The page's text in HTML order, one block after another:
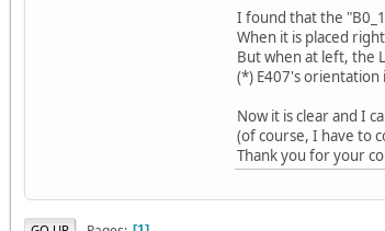
I found that the
When it is placed
But when at left, the
(*) E407's orientation
Now it is clear and I
(of course, I have to
Thank you for your